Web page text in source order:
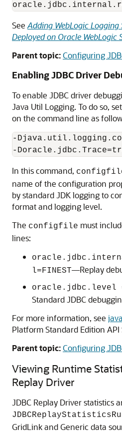
SeeAdding WebLogic
Deployed on Oracle WebLogic
Parent topic:Configuring
Enabling JDBC Driver
To enable JDBC driver
Java Util Logging. To do so,
on the command line as
-
-
In this command,
name of the configuration
by standard JDK logging to
format and logging level.
The configfile must
lines:
l=FINEST—Replay
oracle.jdbc.level =
Standard JDBC
For more information, see
Platform Standard Edition
Parent topic:Configuring
Viewing Runtime
Replay Driver
JDBC Replay Driverstatistics
GridLinkandGeneric data